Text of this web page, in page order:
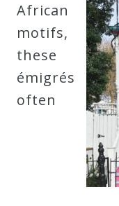
African
motifs,
these
émigrés
often